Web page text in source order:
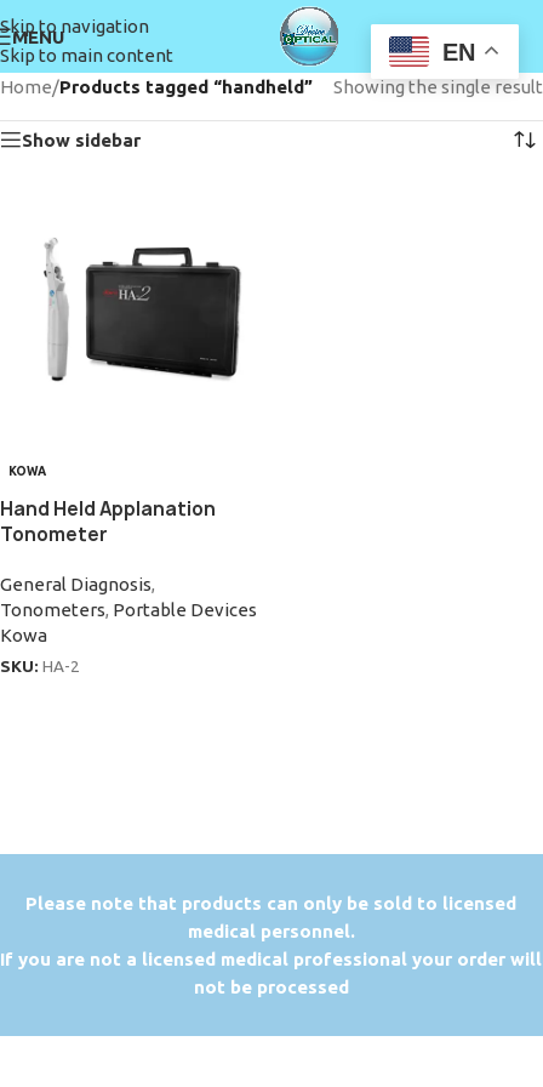
Skip to navigation
Skip to main content
MENU
Home/Products tagged “handheld” Showing the single result
Show sidebar
KOWA
Hand Held Applanation
Tonometer
General Diagnosis,
Tonometers, Portable Devices
Kowa
SKU: HA-2
Please note that products can only be sold to licensed
medical personnel.
If you are not a licensed medical professional your order will
not be processed
EN